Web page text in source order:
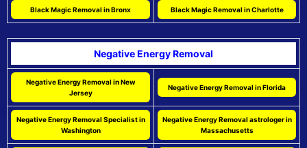
Black Magic Removal in Bronx Black Magic Removal in Charlotte
Negative Energy Removal
Negative Energy Removal in New
Jersey
Negative Energy Removal in Florida
Negative Energy Removal Specialist in
Washington
Negative Energy Removal astrologer in
Massachusetts